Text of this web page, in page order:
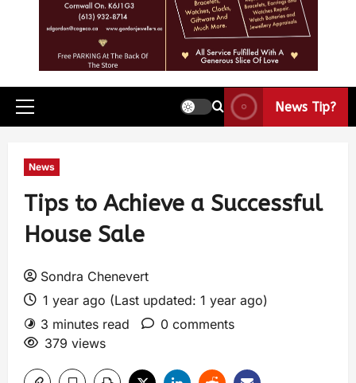
News Tip?
News
Tips to Achieve a Successful
House Sale
Sondra Chenevert
1 year ago (Last updated: 1 year ago)
3 minutes read
0 comments
379 views